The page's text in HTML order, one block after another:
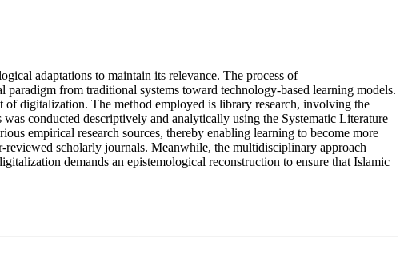
adaptations to maintain its relevance. The process of
from traditional systems toward technology-based learning models.
digitalization. The method employed is library research, involving the
conducted descriptively and analytically using the Systematic Literature
empirical research sources, thereby enabling learning to become more
reviewed scholarly journals. Meanwhile, the multidisciplinary approach
demands an epistemological reconstruction to ensure that Islamic